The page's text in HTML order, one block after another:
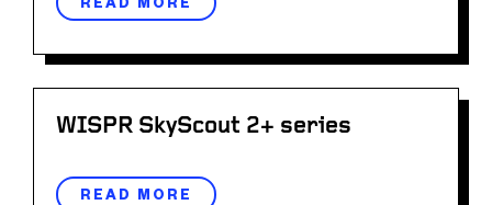
WISPR SkyScout 2+ series
READ MORE